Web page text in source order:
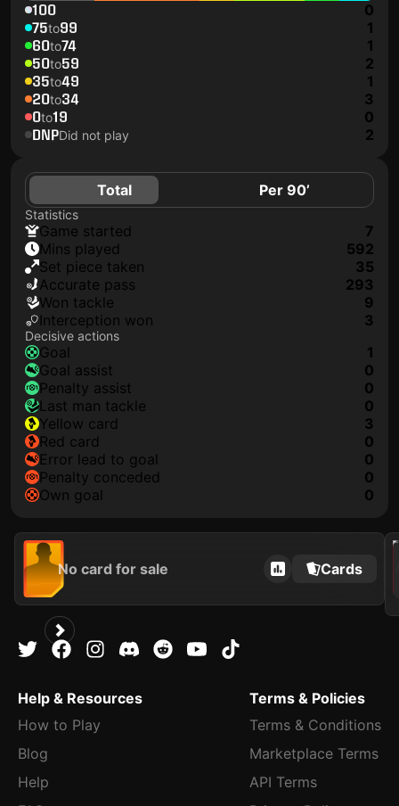
100 0
75to99 1
60to74 1
50to59 2
35to49 1
20to34 3
0to19 0
DNPDid not play 2
Total Per 90’
Statistics
game started
7
mins played
592
set piece taken
35
accurate pass
293
won tackle
9
interception won
3
Decisive actions
goal
1
goal assist
0
penalty assist
0
last man tackle
0
yellow card
3
red card
0
error lead to goal
0
penalty conceded
0
own goal
0
No card for sale Cards
2022
Help & Resources
How to Play
Blog
Help
Terms & Policies
Terms & Conditions
Marketplace Terms
API Terms